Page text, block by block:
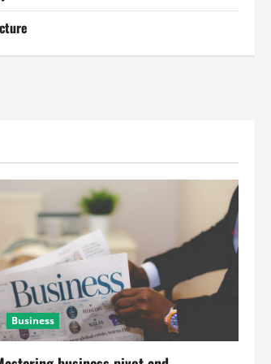
Business